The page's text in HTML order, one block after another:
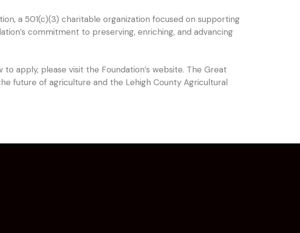
a 501(c)(3) charitable organization focused on supporting
commitment to preserving, enriching, and advancing
apply, please visit the Foundation’s website. The Great
future of agriculture and the Lehigh County Agricultural